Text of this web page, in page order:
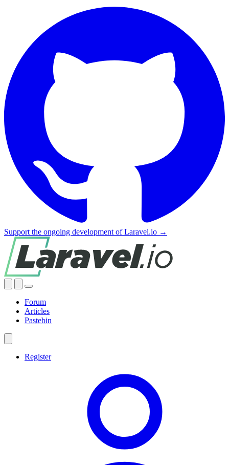
Support the ongoing development of Laravel.io →
Forum
Articles
Pastebin
Register